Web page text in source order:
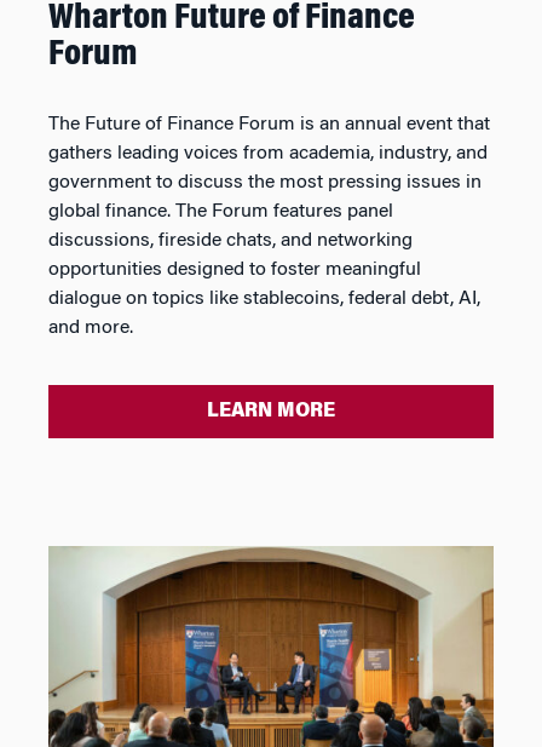
Wharton Future of Finance
Forum
The Future of Finance Forum is an annual event that
gathers leading voices from academia, industry, and
government to discuss the most pressing issues in
global finance. The Forum features panel
discussions, fireside chats, and networking
opportunities designed to foster meaningful
dialogue on topics like stablecoins, federal debt, AI,
and more.
LEARN MORE